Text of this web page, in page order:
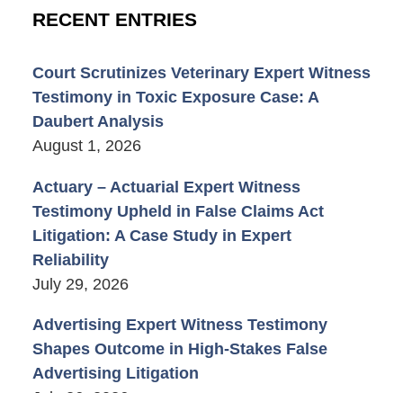
RECENT ENTRIES
Court Scrutinizes Veterinary Expert Witness
Testimony in Toxic Exposure Case: A
Daubert Analysis
August 1, 2026
Actuary – Actuarial Expert Witness
Testimony Upheld in False Claims Act
Litigation: A Case Study in Expert
Reliability
July 29, 2026
Advertising Expert Witness Testimony
Shapes Outcome in High-Stakes False
Advertising Litigation